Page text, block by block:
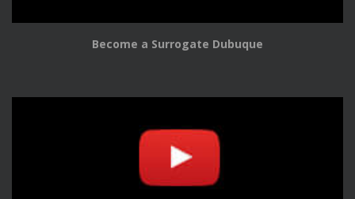
Become a Surrogate Dubuque